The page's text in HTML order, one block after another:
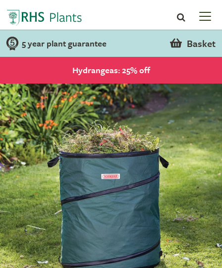
5 year plant guarantee Basket
Hydrangeas: 25% off